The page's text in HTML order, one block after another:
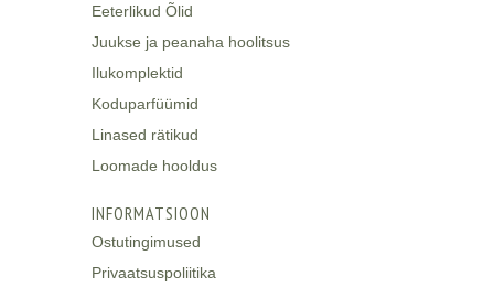
Eeterlikud Õlid
Juukse ja peanaha hoolitsus
Ilukomplektid
Koduparfüümid
Linased rätikud
Loomade hooldus
INFORMATSIOON
Ostutingimused
Privaatsuspoliitika